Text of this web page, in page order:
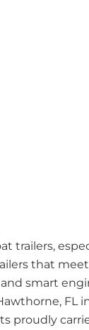
trailers,
that
smart
FL
proudly